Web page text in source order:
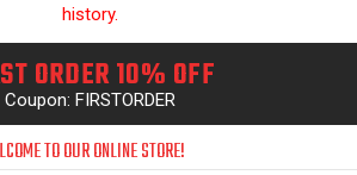
history.
ORDER 10% OFF
Coupon: FIRSTORDER
TO OUR ONLINE STORE!